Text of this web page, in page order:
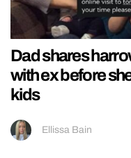
Dad shares
with ex before
kids
Ellissa Bain